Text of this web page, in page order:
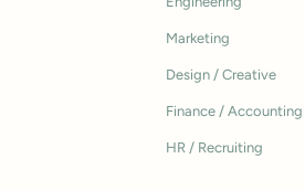
Marketing
Design / Creative
Finance / Accounting
HR / Recruiting